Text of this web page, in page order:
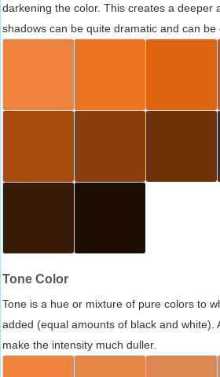
darkening the color. This creates a deeper
shadows can be quite dramatic and can be
Tone Color
Tone is a hue or mixture of pure colors to
added (equal amounts of black and white).
make the intensity much duller.